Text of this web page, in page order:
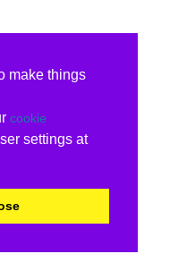
make things
cookie
settings at